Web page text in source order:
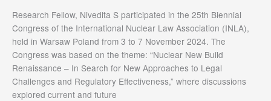
Research Fellow, Nivedita S participated in the 25th Biennial
Congress of the International Nuclear Law Association (INLA),
held in Warsaw Poland from 3 to 7 November 2024. The
Congress was based on the theme: “Nuclear New Build
Renaissance – In Search for New Approaches to Legal
Challenges and Regulatory Effectiveness,” where discussions
explored current and future